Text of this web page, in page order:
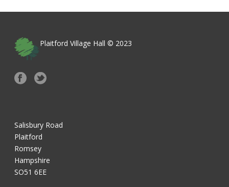
Plaitford Village Hall © 2023
Salisbury Road
Plaitford
Romsey
Hampshire
SO51 6EE